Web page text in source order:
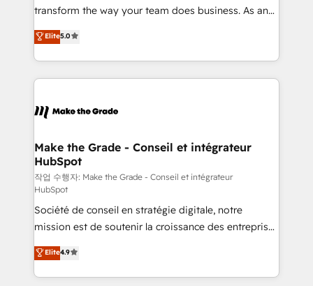
optimisation - Intégrations métiers (ERP, téléphonie,
changement Nous intervenons auprès des PME, ETI
et grandes entreprises en France et à l'international,
& logistique.
transform the way your team does business. As an
Elite HubSpot Solutions Partner, we specialize in
creating tailored, end-to-end CRM solutions that
accelerate growth, improve operational efficiency,
and ensure faster time to value on HubSpot. What
day one, our team takes the time to deeply
strategies that deliver impactful results. Our mission
is to empower you to unlock HubSpot’s full potential
—faster. Through expert training, unmatched
responsiveness, and ongoing support, we equip
your team to adopt new systems with confidence
and achieve a unified, data-driven approach to
customer engagement.
Elite5.0
Make the Grade - Conseil et intégrateur
HubSpot
작업 수행자: Make the Grade - Conseil et intégrateur
HubSpot
Société de conseil en stratégie digitale, notre
mission est de soutenir la croissance des entreprises
B2B à travers l’acquisition de nouveaux clients,
l'intégration CRM et le développement des revenus
auprès de vos comptes existants. En France et à
Elite4.9